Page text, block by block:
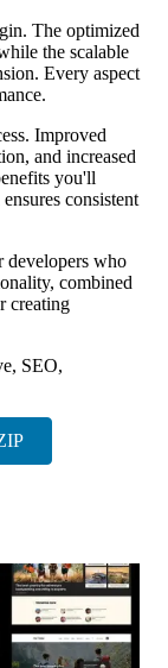
The optimized
the scalable
Every aspect
Improved
and increased
you'll
consistent
developers who
combined
creating
SEO,